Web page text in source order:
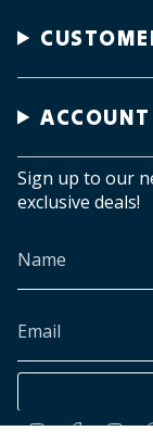
ACCOUNT
Sign up to our
exclusive deals!
Instagram